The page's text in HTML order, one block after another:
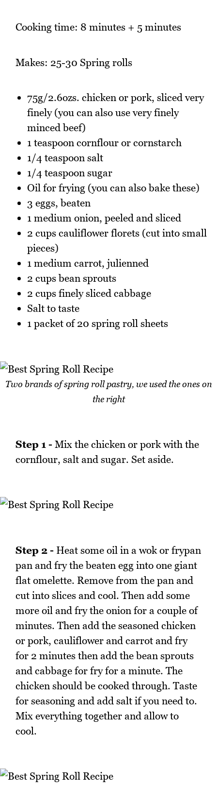
Cooking time: 8 minutes + 5 minutes
Makes: 25-30 Spring rolls
75g/2.6ozs. chicken or pork, sliced very
finely (you can also use very finely
minced beef)
1 teaspoon cornflour or cornstarch
1/4 teaspoon salt
1/4 teaspoon sugar
Oil for frying (you can also bake these)
3 eggs, beaten
1 medium onion, peeled and sliced
2 cups cauliflower florets (cut into small
pieces)
1 medium carrot, julienned
2 cups bean sprouts
2 cups finely sliced cabbage
Salt to taste
1 packet of 20 spring roll sheets
Two brands of spring roll pastry, we used the ones on
the right
Step 1 - Mix the chicken or pork with the
cornflour, salt and sugar. Set aside.
Step 2 - Heat some oil in a wok or frypan
pan and fry the beaten egg into one giant
flat omelette. Remove from the pan and
cut into slices and cool. Then add some
more oil and fry the onion for a couple of
minutes. Then add the seasoned chicken
or pork, cauliflower and carrot and fry
for 2 minutes then add the bean sprouts
and cabbage for fry for a minute. The
chicken should be cooked through. Taste
for seasoning and add salt if you need to.
Mix everything together and allow to
cool.